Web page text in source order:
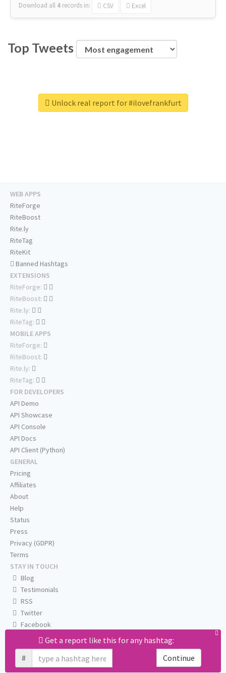
Download all 4 records in: CSV Excel
Top Tweets
Unlock real report for #ilovefrankfurt
Get a report like this for any hashtag:
#
Continue
WEB APPS
RiteForge
RiteBoost
Rite.ly
RiteTag
RiteKit
Banned Hashtags
EXTENSIONS
RiteForge:
RiteBoost:
Rite.ly:
RiteTag:
MOBILE APPS
RiteForge:
RiteBoost:
Rite.ly:
RiteTag:
FOR DEVELOPERS
API Demo
API Showcase
API Console
API Docs
API Client (Python)
GENERAL
Pricing
Affiliates
About
Help
Status
Press
Privacy (GDPR)
Terms
STAY IN TOUCH
Blog
Testimonials
RSS
Twitter
Facebook
Email us